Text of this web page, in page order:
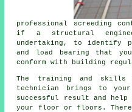
professional screeding
if a structural
undertaking, to identify
and load bearing that
conform with building
The training and skills
technician brings to
successful result and
your floor or floors. There